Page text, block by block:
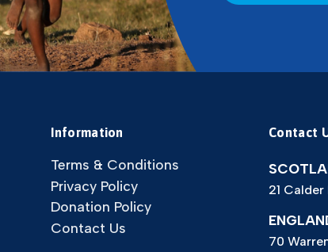
Information
Terms & Conditions
Privacy Policy
Donation Policy
Contact Us
Contact
21 Calder
70